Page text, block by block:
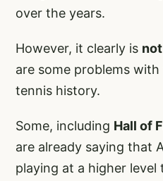
over the years.
However, it clearly is
are some problems
tennis history.
Some, including Hall of
are already saying that
playing at a higher level